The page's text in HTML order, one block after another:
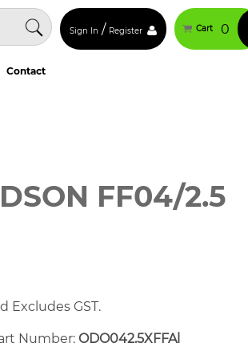
Sign In / Register Cart 0
Contact
FF04/2.5
Excludes GST.
Number: ODO042.5XFFAl